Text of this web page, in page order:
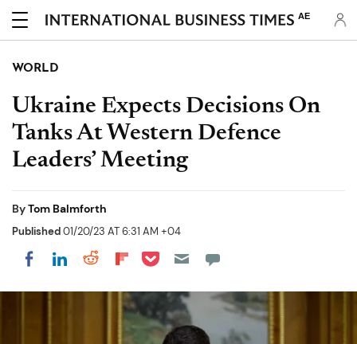
AE
WORLD
Ukraine Expects Decisions On
Tanks At Western Defence
Leaders’ Meeting
ByTom Balmforth
Published01/20/23 AT 6:31 AM +04
Share on Facebook
Share on LinkedIn
Share on Reddit
Share on Flipboard
Share on Pocket